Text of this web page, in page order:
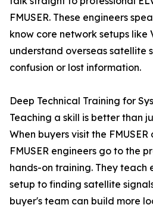
FMUSER. These engineers
know core network setups like
understand overseas satellite
confusion or lost information.
Deep Technical Training for
Teaching a skill is better than
When buyers visit the
FMUSER engineers go to the
hands-on training. They teach
setup to finding satellite
buyer's team can build more